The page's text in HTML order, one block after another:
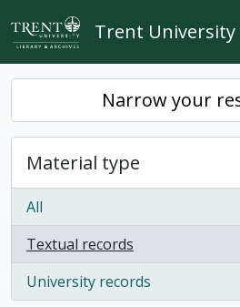
Skip to main content
Trent University
Narrow your
Material type
All
Textual records
, 1 results
University records
, 1 results